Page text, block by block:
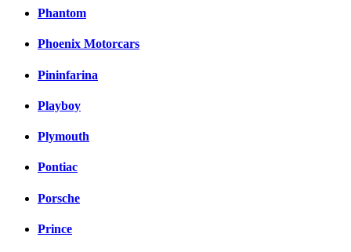
Phantom
Phoenix Motorcars
Pininfarina
Playboy
Plymouth
Pontiac
Porsche
Prince